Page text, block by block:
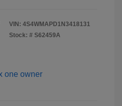
VIN: 4S4WMAPD1N3418131
Stock: # S62459A